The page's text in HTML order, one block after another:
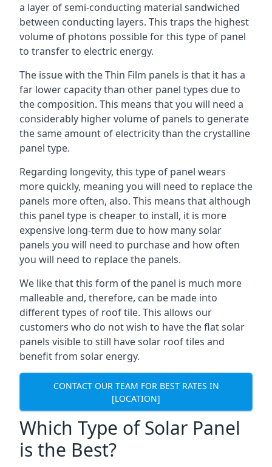
a layer of semi-conducting material sandwiched
between conducting layers. This traps the highest
volume of photons possible for this type of panel
to transfer to electric energy.
The issue with the Thin Film panels is that it has a
far lower capacity than other panel types due to
the composition. This means that you will need a
considerably higher volume of panels to generate
the same amount of electricity than the crystalline
panel type.
Regarding longevity, this type of panel wears
more quickly, meaning you will need to replace the
panels more often, also. This means that although
this panel type is cheaper to install, it is more
expensive long-term due to how many solar
panels you will need to purchase and how often
you will need to replace the panels.
We like that this form of the panel is much more
malleable and, therefore, can be made into
different types of roof tile. This allows our
customers who do not wish to have the flat solar
panels visible to still have solar roof tiles and
benefit from solar energy.
CONTACT OUR TEAM FOR BEST RATES IN
[LOCATION]
Which Type of Solar Panel
is the Best?